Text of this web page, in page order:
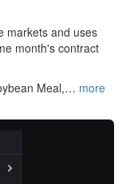
markets and uses
month's contract
Meal,… more